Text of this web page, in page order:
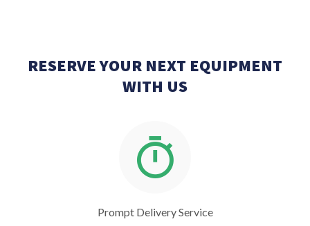
RESERVE YOUR NEXT EQUIPMENT
WITH US
Prompt Delivery Service